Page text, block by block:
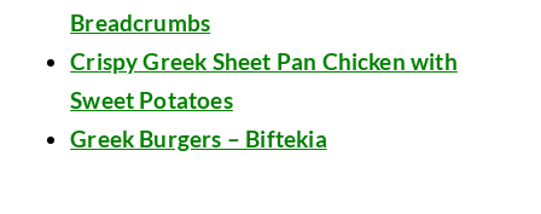
Breadcrumbs
Crispy Greek Sheet Pan Chicken with
Sweet Potatoes
Greek Burgers – Biftekia